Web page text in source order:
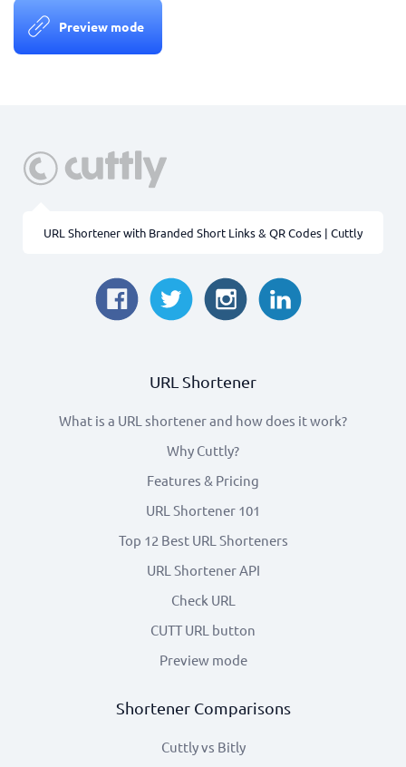
Preview mode
URL Shortener with Branded Short Links & QR Codes | Cuttly
URL Shortener
What is a URL shortener and how does it work?
Why Cuttly?
Features & Pricing
URL Shortener 101
Top 12 Best URL Shorteners
URL Shortener API
Check URL
CUTT URL button
Preview mode
Shortener Comparisons
Cuttly vs Bitly